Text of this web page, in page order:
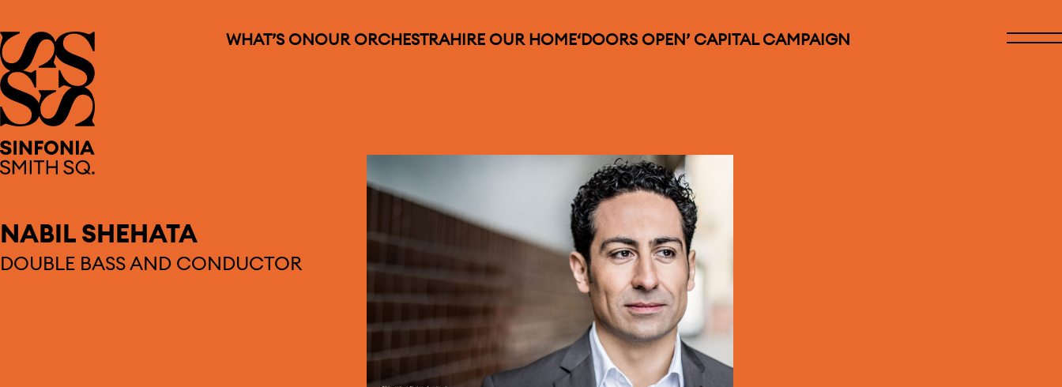
WHAT’S ONOUR ORCHESTRAHIRE OUR HOME‘DOORS OPEN’ CAPITAL CAMPAIGN
NABIL SHEHATA
DOUBLE BASS AND CONDUCTOR